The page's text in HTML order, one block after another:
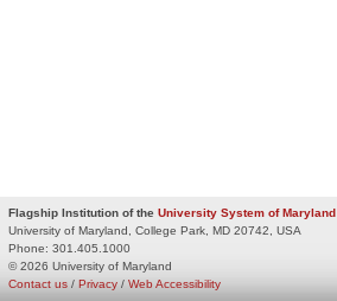
Flagship Institution of the University System of Maryland
University of Maryland, College Park, MD 20742, USA
Phone: 301.405.1000
© 2026 University of Maryland
Privacy / Web Accessibility
Contact us /